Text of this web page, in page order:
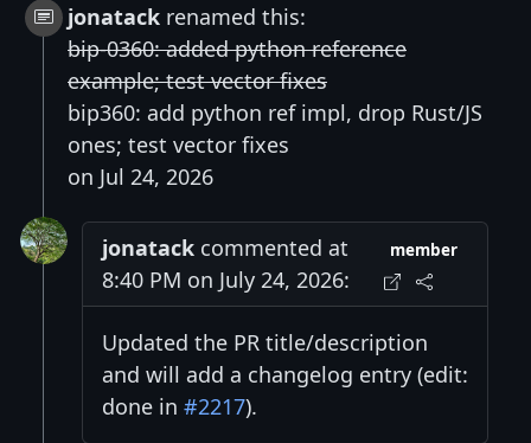
jonatack renamed this:
bip-0360: added python reference
example; test vector fixes
bip360: add python ref impl, drop Rust/JS
ones; test vector fixes
on Jul 24, 2026
jonatack commented at
8:40 PM on July 24, 2026:
member
Updated the PR title/description
and will add a changelog entry (edit:
done in #2217).